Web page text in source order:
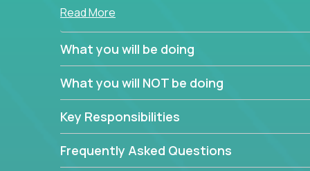
are often judged solely against numbers they
alone meeting arbitrary and unrealistic goals to
the best salespeople. We have created a
Leverage the unique skills you already have
trade to build your career and take it to the next
With this powerful opportunity comes a goal for
seeking freedom from the pressure of income
Read More
What you will be doing
What you will NOT be doing
Key Responsibilities
Frequently Asked Questions